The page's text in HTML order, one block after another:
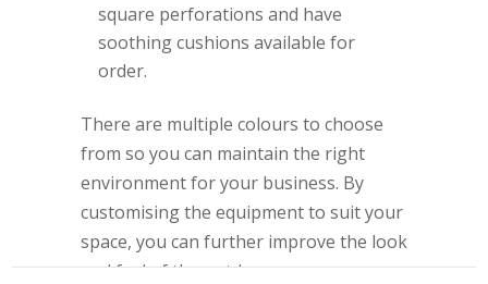
square perforations and have
soothing cushions available for
order.
There are multiple colours to choose
from so you can maintain the right
environment for your business. By
customising the equipment to suit your
space, you can further improve the look
and feel of the outdoor area.